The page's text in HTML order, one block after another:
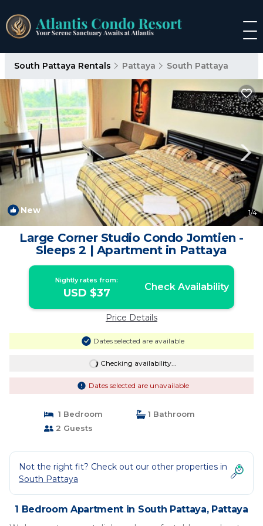
South Pattaya Rentals Pattaya South Pattaya
New 1/4
Large Corner Studio Condo Jomtien -
Sleeps 2 | Apartment in Pattaya
Nightly rates from:
USD $37 Check Availability
Price Details
Dates selected are available
Checking availability...
Dates selected are unavailable
1 Bedroom
1 Bathroom
2 Guests
Not the right fit? Check out our other properties in
South Pattaya
1 Bedroom Apartment in South Pattaya, Pattaya